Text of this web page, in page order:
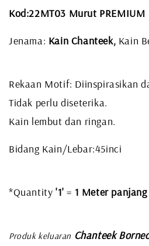
Kod:22MT03 Murut PREMIUM
Jenama: Kain Chanteek, Kain
Rekaan Motif: Diinspirasikan
Tidak perlu diseterika.
Kain lembut dan ringan.
Bidang Kain/Lebar:45inci
*Quantity '1' = 1 Meter panjang
Produk keluaran Chanteek